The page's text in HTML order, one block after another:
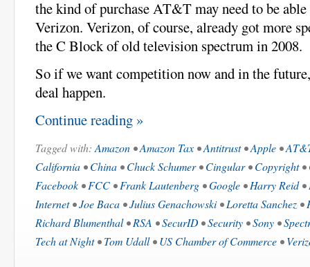
the kind of purchase AT&T may need to be
Verizon. Verizon, of course, already got more
the C Block of old television spectrum in 2008.
So if we want competition now and in the
deal happen.
Continue reading »
Tagged with: Amazon •Amazon Tax •Antitrust•Apple •
California •China •Chuck Schumer•Cingular•Copyright•
Facebook •FCC •Frank Lautenberg •Google •Harry Reid•
Internet•Joe Baca •Julius Genachowski•Loretta Sanchez •
Richard Blumenthal•RSA •SecurID•Security •Sony •
Tech at Night•Tom Udall•US Chamber of Commerce •